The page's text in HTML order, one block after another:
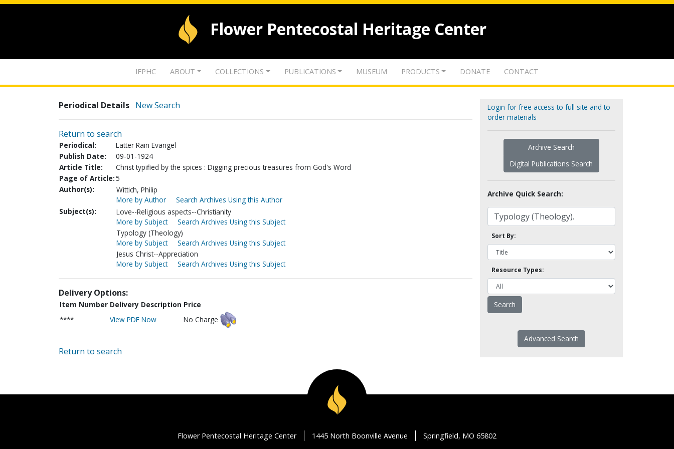
Flower Pentecostal Heritage Center
IFPHC ABOUT COLLECTIONS PUBLICATIONS MUSEUM PRODUCTS DONATE CONTACT
Periodical Details New Search
Return to search
Periodical:
Latter Rain Evangel
Publish Date:
09-01-1924
Article Title:
Christ typified by the spices : Digging precious treasures from God's Word
Page of Article:5
Author(s):
Wittich, Philip
More by Author
Search Archives Using this Author
Subject(s):
Love--Religious aspects--Christianity
More by Subject
Search Archives Using this Subject
Typology (Theology)
More by Subject
Search Archives Using this Subject
Jesus Christ--Appreciation
More by Subject
Search Archives Using this Subject
Delivery Options:
Item Number Delivery Description Price
****
View PDF Now No Charge
Return to search
Login for free access to full site and to
order materials
Archive Search
Digital Publications Search
Archive Quick Search:
Sort By:
Resource Types:
Advanced Search
Flower Pentecostal Heritage Center 1445 North Boonville Avenue Springfield, MO 65802